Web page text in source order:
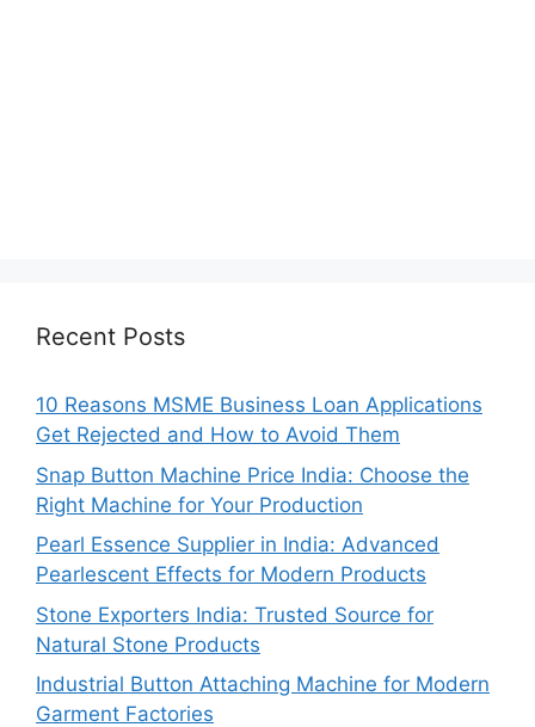
Recent Posts
10 Reasons MSME Business Loan Applications
Get Rejected and How to Avoid Them
Snap Button Machine Price India: Choose the
Right Machine for Your Production
Pearl Essence Supplier in India: Advanced
Pearlescent Effects for Modern Products
Stone Exporters India: Trusted Source for
Natural Stone Products
Industrial Button Attaching Machine for Modern
Garment Factories